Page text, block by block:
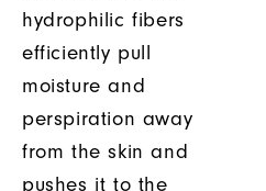
hydrophilic fibers
efficiently pull
moisture and
perspiration away
from the skin and
pushes it to the